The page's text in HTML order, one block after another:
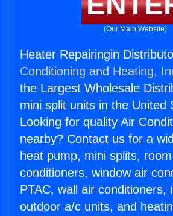
(Our Main Website)
Heater Repairingin
Conditioning and Heating,
the Largest Wholesale
mini split units in the United
Looking for quality Air
nearby? Contact us for a
heat pump, mini splits,
conditioners, window air
PTAC, wall air conditioners,
outdoor a/c units, and